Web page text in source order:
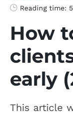
Reading time:
How
early
This article